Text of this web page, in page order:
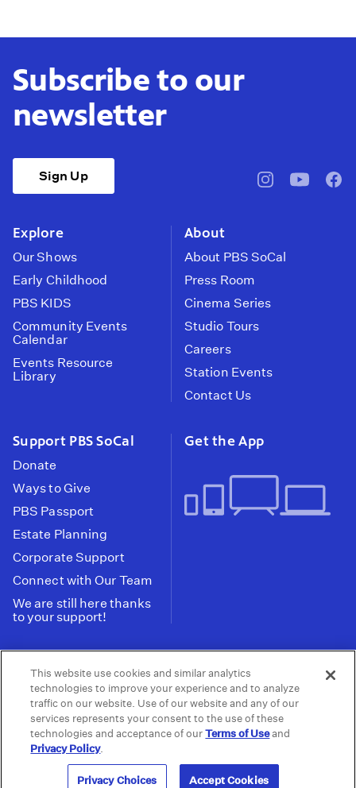
Subscribe to our
newsletter
Sign Up
pbssocal@pbssocal
Explore
Our Shows
Early Childhood
PBS KIDS
Community Events
Calendar
Events Resource
Library
About
About PBS SoCal
Press Room
Cinema Series
Studio Tours
Careers
Station Events
Contact Us
Support PBS SoCal
Donate
Ways to Give
PBS Passport
Estate Planning
Corporate Support
Connect with Our Team
We are still here thanks
to your support!
Get the App
Tax ID: 95-2211661
Terms of Use | Privacy Policy | Do not Share or
Sell My Data | Privacy Choices | Public
Information and FCC Files
© 2026 - PBS SoCal
This website use cookies and similar analytics
technologies to improve your experience and to analyze
traffic on our website. Use of our website and any of our
services represents your consent to the use of these
technologies and acceptance of ourTerms of Useand
Privacy Policy.
Privacy Choices Accept Cookies